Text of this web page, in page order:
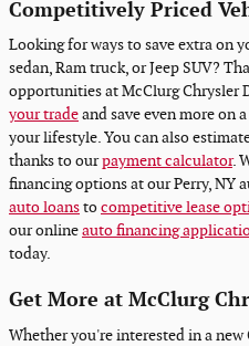
Competitively Priced
Looking for ways to save extra on
sedan, Ram truck, or Jeep SUV?
opportunities at McClurg Chrysler
your tradeand save even more on
your lifestyle. You can also
thanks to ourpayment calculator.
financing options at our Perry, NY
auto loanstocompetitive lease
our onlineauto financing
today.
Get More at McClurg
Whether you're interested in a new